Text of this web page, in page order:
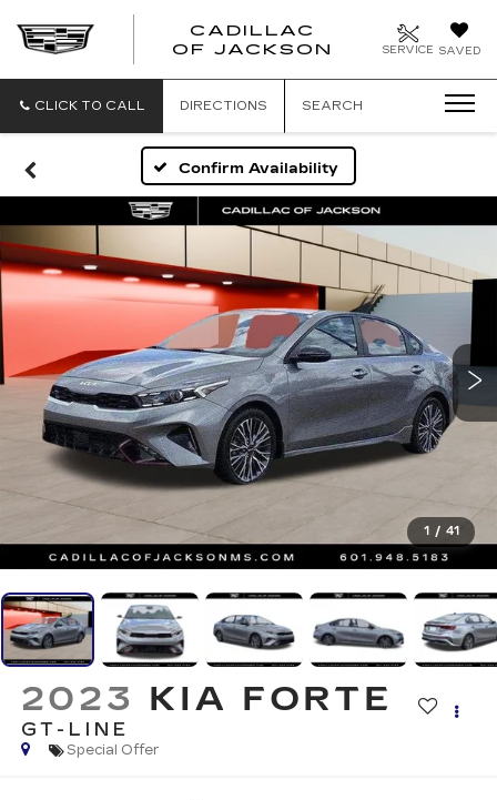
SAVED
SERVICE
CADILLAC
OF JACKSON
CLICK TO CALL DIRECTIONS SEARCH
Confirm Availability
1 / 41
2023 KIA FORTE
GT-LINE
Special Offer